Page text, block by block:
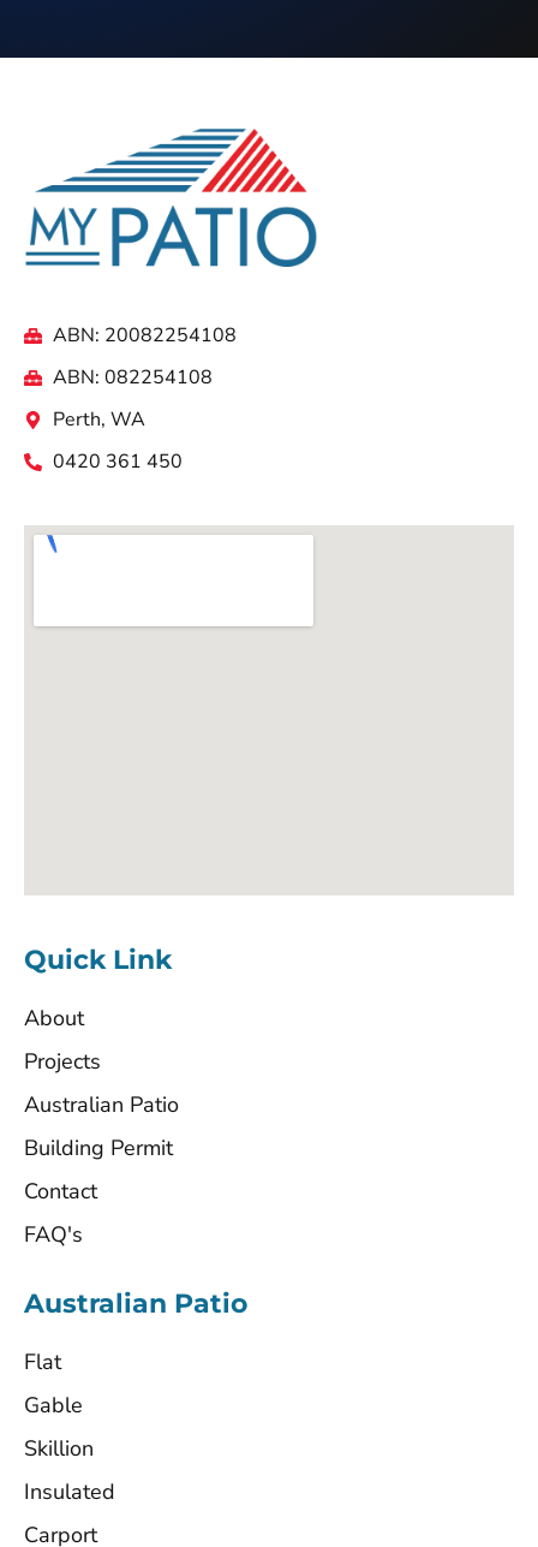
ABN: 20082254108
ABN: 082254108
Perth, WA
0420 361 450
Quick Link
About
Projects
Australian Patio
Building Permit
Contact
FAQ's
Australian Patio
Flat
Gable
Skillion
Insulated
Carport